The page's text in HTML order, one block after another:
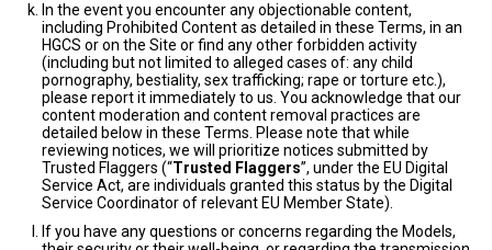
In the event you encounter any objectionable content,
including Prohibited Content as detailed in these Terms, in an
HGCS or on the Site or find any other forbidden activity
(including but not limited to alleged cases of: any child
pornography, bestiality, sex trafficking; rape or torture etc.),
please report it immediately to us. You acknowledge that our
content moderation and content removal practices are
detailed below in these Terms. Please note that while
reviewing notices, we will prioritize notices submitted by
Trusted Flaggers (“Trusted Flaggers”, under the EU Digital
Service Act, are individuals granted this status by the Digital
Service Coordinator of relevant EU Member State).
If you have any questions or concerns regarding the Models,